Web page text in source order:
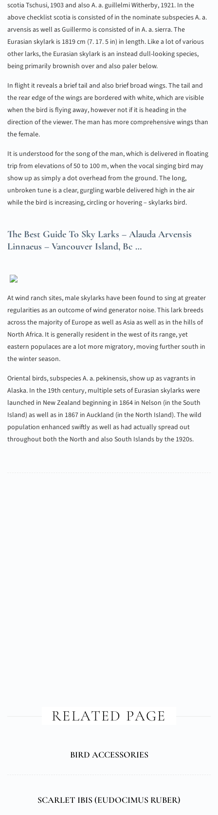
scotia Tschusi, 1903 and also A. a. guillelmi Witherby, 1921. In the
above checklist scotia is consisted of in the nominate subspecies A. a.
arvensis as well as Guillermo is consisted of in A. a. sierra. The
Eurasian skylark is 1819 cm (7. 17. 5 in) in length. Like a lot of various
other larks, the Eurasian skylark is an instead dull-looking species,
being primarily brownish over and also paler below.
In flight it reveals a brief tail and also brief broad wings. The tail and
the rear edge of the wings are bordered with white, which are visible
when the bird is flying away, however not if it is heading in the
direction of the viewer. The man has more comprehensive wings than
the female.
It is understood for the song of the man, which is delivered in floating
trip from elevations of 50 to 100 m, when the vocal singing bird may
show up as simply a dot overhead from the ground. The long,
unbroken tune is a clear, gurgling warble delivered high in the air
while the bird is increasing, circling or hovering – skylarks bird.
The Best Guide To Sky Larks – Alauda Arvensis
Linnaeus – Vancouver Island, Bc …
At wind ranch sites, male skylarks have been found to sing at greater
regularities as an outcome of wind generator noise. This lark breeds
across the majority of Europe as well as Asia as well as in the hills of
North Africa. It is generally resident in the west of its range, yet
eastern populaces are a lot more migratory, moving further south in
the winter season.
Oriental birds, subspecies A. a. pekinensis, show up as vagrants in
Alaska. In the 19th century, multiple sets of Eurasian skylarks were
launched in New Zealand beginning in 1864 in Nelson (in the South
Island) as well as in 1867 in Auckland (in the North Island). The wild
population enhanced swiftly as well as had actually spread out
throughout both the North and also South Islands by the 1920s.
RELATED PAGE
BIRD ACCESSORIES
SCARLET IBIS (EUDOCIMUS RUBER)